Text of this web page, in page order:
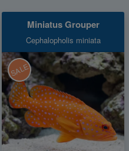
Miniatus Grouper
Cephalopholis miniata
SALE